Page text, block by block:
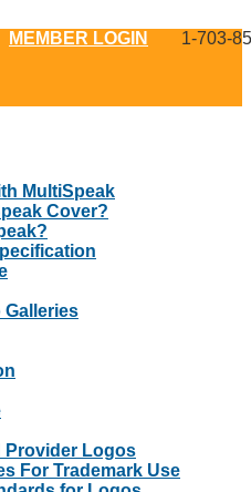
MEMBER LOGIN
1-703-
MultiSpeak
Cover?
Galleries
Provider Logos
For Trademark Use